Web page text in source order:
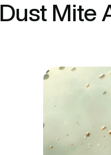
Dust Mite